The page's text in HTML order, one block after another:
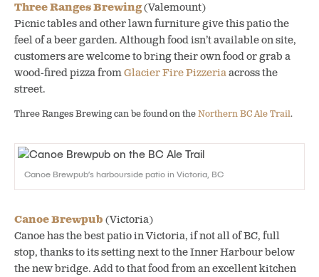
Three Ranges Brewing(Valemount)
Picnic tables and other lawn furniture give this patio the
feel of a beer garden. Although food isn’t available on site,
customers are welcome to bring their own food or grab a
wood-fired pizza fromGlacier Fire Pizzeriaacross the
street.
Three Ranges Brewing can be found on theNorthern BC Ale Trail.
Canoe Brewpub’s harbourside patio in Victoria, BC
Canoe Brewpub (Victoria)
Canoe has the best patio in Victoria, if not all of BC, full
stop, thanks to its setting next to the Inner Harbour below
the new bridge. Add to that food from an excellent kitchen